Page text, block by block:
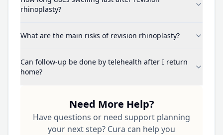
rhinoplasty?
What are the main risks of revision rhinoplasty?
Can follow-up be done by telehealth after I return
home?
Need More Help?
Have questions or need support planning
your next step? Cura can help you